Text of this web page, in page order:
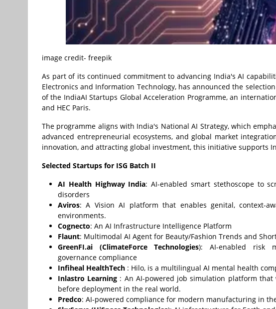
image credit- freepik
As part of its continued commitment to advancing India's AI
Electronics and Information Technology, has announced the
of the IndiaAI Startups Global Acceleration Programme, an
and HEC Paris.
The programme aligns with India's National AI Strategy, which
advanced entrepreneurial ecosystems, and global market
innovation, and attracting global investment, this initiative supports
Selected Startups for ISG Batch II
AI Health Highway India: AI-enabled smart stethoscope to
disorders
Aviros: A Vision AI platform that enables genital, context-
environments.
Cognecto: An AI Infrastructure Intelligence Platform
Flaunt: Multimodal AI Agent for Beauty/Fashion Trends and
GreenFI.ai (ClimateForce Technologies): AI-enabled risk
governance compliance
Infiheal HealthTech : Hilo, is a multilingual AI mental health
Inlastro Learning : An AI-powered job simulation platform
before deployment in the real world.
Predco: AI-powered compliance for modern manufacturing in